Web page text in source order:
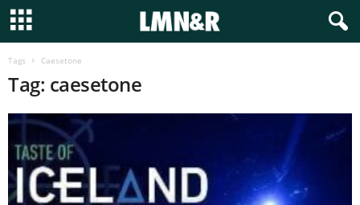
Tags Caesetone
Tag: caesetone